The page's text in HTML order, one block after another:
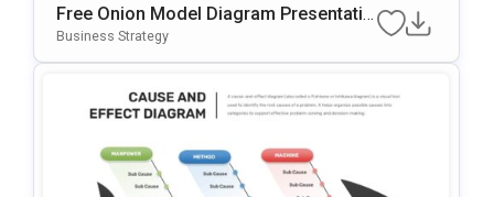
Free Onion Model Diagram Presentatio
N Template For PowerPoint & Google Sl
Business Strategy